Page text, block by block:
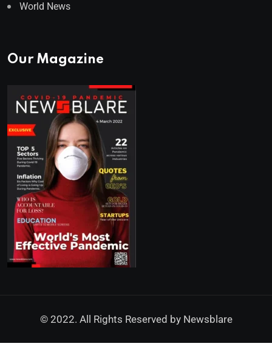
World News
Our Magazine
© 2022. All Rights Reserved by Newsblare